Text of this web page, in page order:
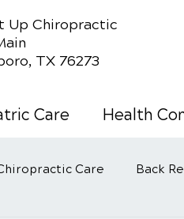
Up Chiropractic
TX 76273
Care Health
Care Back